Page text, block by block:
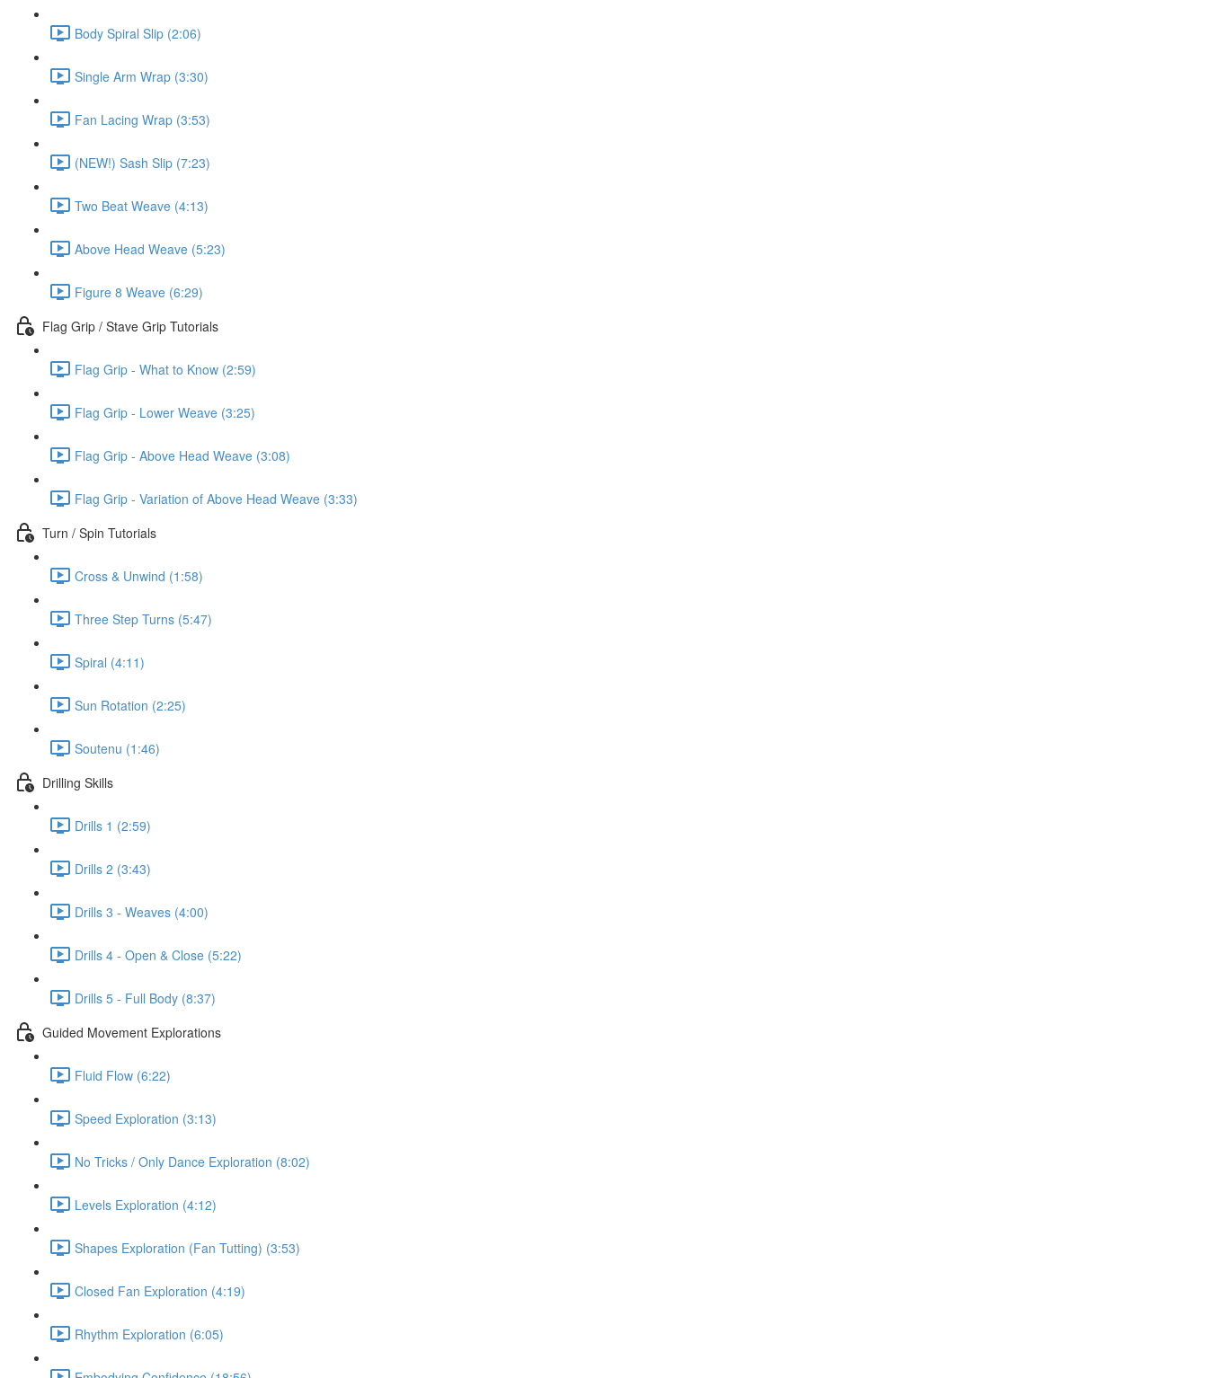
Body Spiral Slip (2:06)
Single Arm Wrap (3:30)
Fan Lacing Wrap (3:53)
(NEW!) Sash Slip (7:23)
Two Beat Weave (4:13)
Above Head Weave (5:23)
Figure 8 Weave (6:29)
Flag Grip / Stave Grip Tutorials
Flag Grip - What to Know (2:59)
Flag Grip - Lower Weave (3:25)
Flag Grip - Above Head Weave (3:08)
Flag Grip - Variation of Above Head Weave (3:33)
Turn / Spin Tutorials
Cross & Unwind (1:58)
Three Step Turns (5:47)
Spiral (4:11)
Sun Rotation (2:25)
Soutenu (1:46)
Drilling Skills
Drills 1 (2:59)
Drills 2 (3:43)
Drills 3 - Weaves (4:00)
Drills 4 - Open & Close (5:22)
Drills 5 - Full Body (8:37)
Guided Movement Explorations
Fluid Flow (6:22)
Speed Exploration (3:13)
No Tricks / Only Dance Exploration (8:02)
Levels Exploration (4:12)
Shapes Exploration (Fan Tutting) (3:53)
Closed Fan Exploration (4:19)
Rhythm Exploration (6:05)